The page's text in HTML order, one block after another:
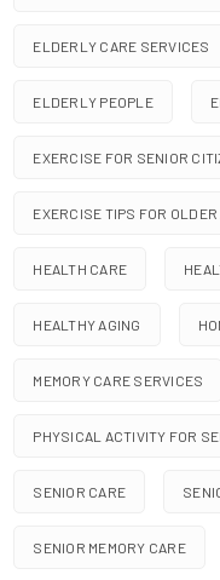
ELDERLY CARE SERVICES
ELDERLY PEOPLE
EXERCISE FOR SENIOR
EXERCISE TIPS FOR
HEALTH CARE
HEALTHY AGING
MEMORY CARE SERVICES
PHYSICAL ACTIVITY FOR
SENIOR CARE
SENIOR MEMORY CARE